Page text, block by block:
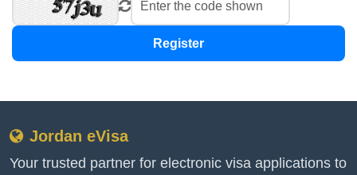
Register
Jordan eVisa
Your trusted partner for electronic visa applications to